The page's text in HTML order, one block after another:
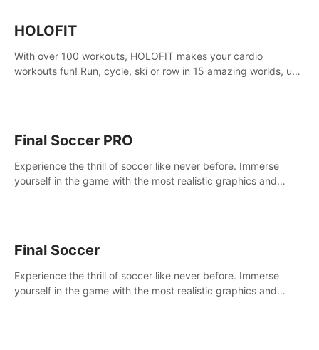
HOLOFIT
With over 100 workouts, HOLOFIT makes your cardio
workouts fun! Run, cycle, ski or row in 15 amazing worlds, use
Final Soccer PRO
Experience the thrill of soccer like never before. Immerse
yourself in the game with the most realistic graphics and
Final Soccer
Experience the thrill of soccer like never before. Immerse
yourself in the game with the most realistic graphics and